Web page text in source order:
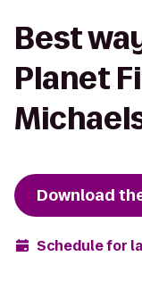
Best
Planet
Download
Schedule for